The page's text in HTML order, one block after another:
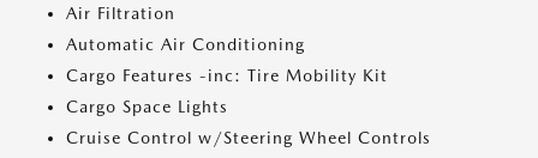
Air Filtration
Automatic Air Conditioning
Cargo Features -inc: Tire Mobility Kit
Cargo Space Lights
Cruise Control w/Steering Wheel Controls